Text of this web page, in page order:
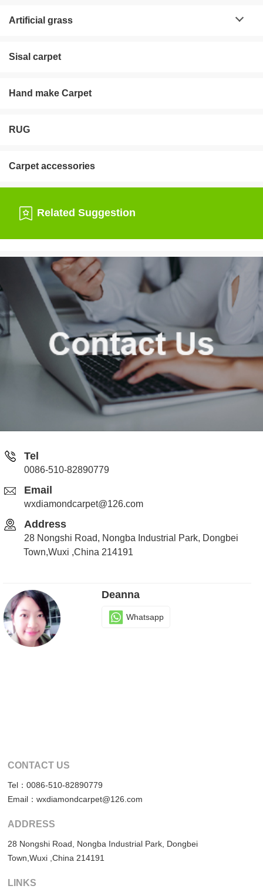
Artificial grass
Sisal carpet
Hand make Carpet
RUG
Carpet accessories
Related Suggestion
Tel
0086-510-82890779
Email
wxdiamondcarpet@126.com
Address
28 Nongshi Road, Nongba Industrial Park, Dongbei
Town,Wuxi ,China 214191
Deanna
Whatsapp
CONTACT US
Tel：0086-510-82890779
Email：wxdiamondcarpet@126.com
ADDRESS
28 Nongshi Road, Nongba Industrial Park, Dongbei
Town,Wuxi ,China 214191
LINKS